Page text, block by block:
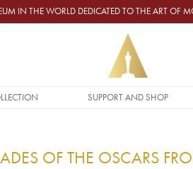
IN THE WORLD DEDICATED TO THE ART
SUPPORT AND SHOP
OF THE OSCARS